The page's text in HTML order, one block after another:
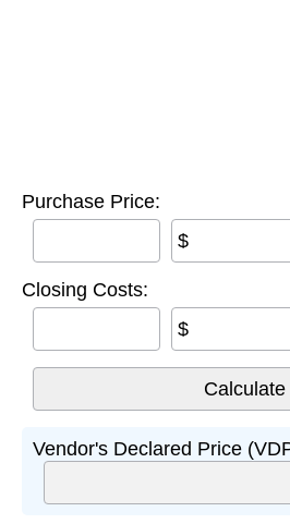
Purchase Price:
$
Closing Costs:
$
Vendor's Declared Price